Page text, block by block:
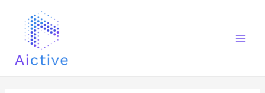
contenido
entradas